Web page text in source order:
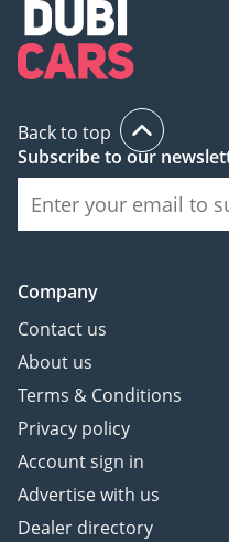
Цифровая Приборная
панель
Датчик давления в
Беспроводная зарядка
Apple CarPlay + Android
Auto
AMG Package
Night пакет
Доводчики Дверей
подогревом/
охлаждением
Ароматизатор салона
Проекция логотипа
через зеркала
Back to top
Subscribe to our
Company
Contact us
About us
Terms & Conditions
Privacy policy
Account sign in
Advertise with us
Dealer directory